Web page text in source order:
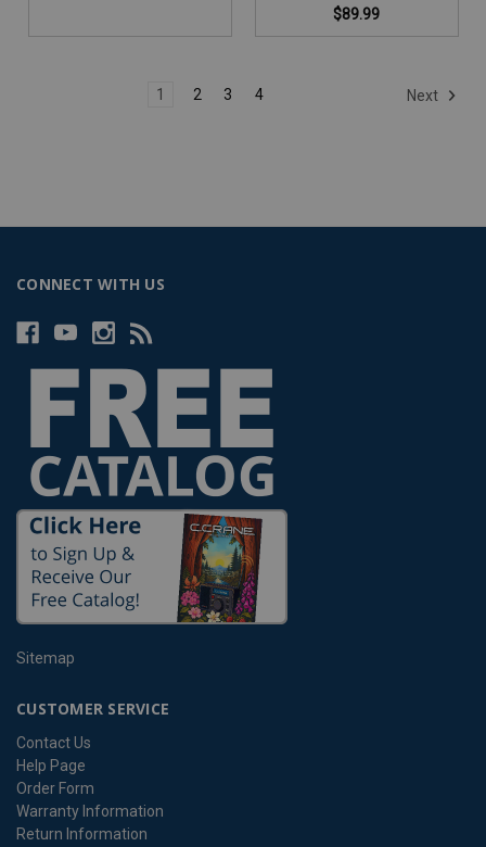
$89.99
1 2 3 4 Next
CONNECT WITH US
Sitemap
CUSTOMER SERVICE
Contact Us
Help Page
Order Form
Warranty Information
Return Information